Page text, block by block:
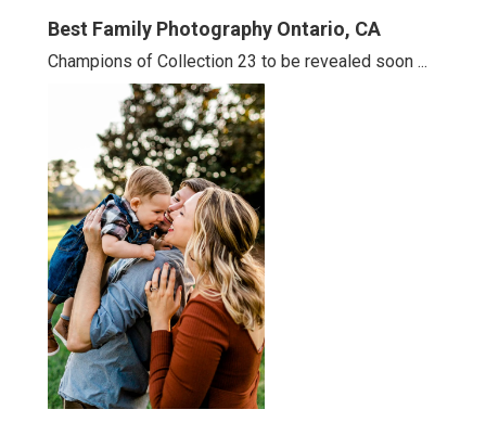
Best Family Photography Ontario, CA
Champions of Collection 23 to be revealed soon ...